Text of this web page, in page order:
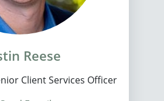
Reese
Client Services Officer